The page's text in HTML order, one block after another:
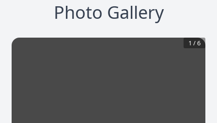
Photo Gallery
1 /6